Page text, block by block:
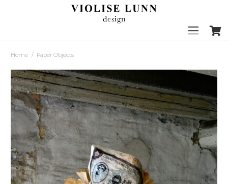
Home / Paper Objects